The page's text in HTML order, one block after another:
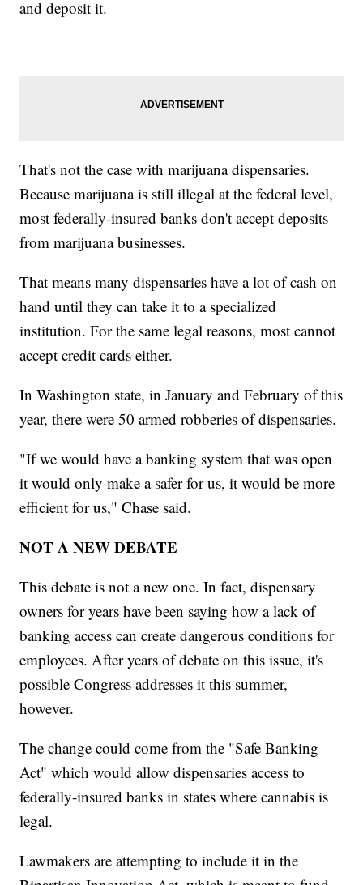
and deposit it.
That's not the case with marijuana dispensaries.
Because marijuana is still illegal at the federal level,
most federally-insured banks don't accept deposits
from marijuana businesses.
That means many dispensaries have a lot of cash on
hand until they can take it to a specialized
institution. For the same legal reasons, most cannot
accept credit cards either.
In Washington state, in January and February of this
year, there were 50 armed robberies of dispensaries.
"If we would have a banking system that was open
it would only make a safer for us, it would be more
efficient for us," Chase said.
NOT A NEW DEBATE
This debate is not a new one. In fact, dispensary
owners for years have been saying how a lack of
banking access can create dangerous conditions for
employees. After years of debate on this issue, it's
possible Congress addresses it this summer,
however.
The change could come from the "Safe Banking
Act" which would allow dispensaries access to
federally-insured banks in states where cannabis is
legal.
Lawmakers are attempting to include it in the